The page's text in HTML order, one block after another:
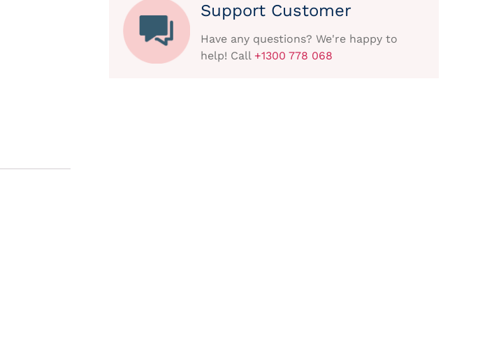
Support Customer
Have any questions? We're happy to
help! Call +1300 778 068